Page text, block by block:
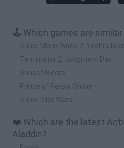
🕹️ Which games are similar
Super Mario World 2: Yoshi’s
Terminator 2: Judgment Day
Sunset Riders
Prince of Persia Online
Super Star Wars
❤️ Which are the latest
Aladdin?